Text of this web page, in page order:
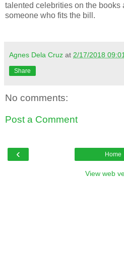
talented celebrities on the books
someone who fits the bill.
Agnes Dela Cruz at 2/17/2018
Share
No comments:
Post a Comment
‹ Home
View web